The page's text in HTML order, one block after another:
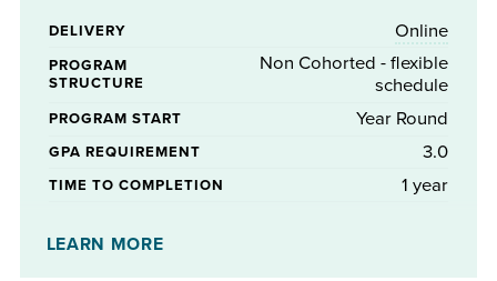
DELIVERY Online
PROGRAM
STRUCTURE
Non Cohorted - flexible
schedule
PROGRAM START Year Round
GPA REQUIREMENT 3.0
TIME TO COMPLETION 1 year
LEARN MORE